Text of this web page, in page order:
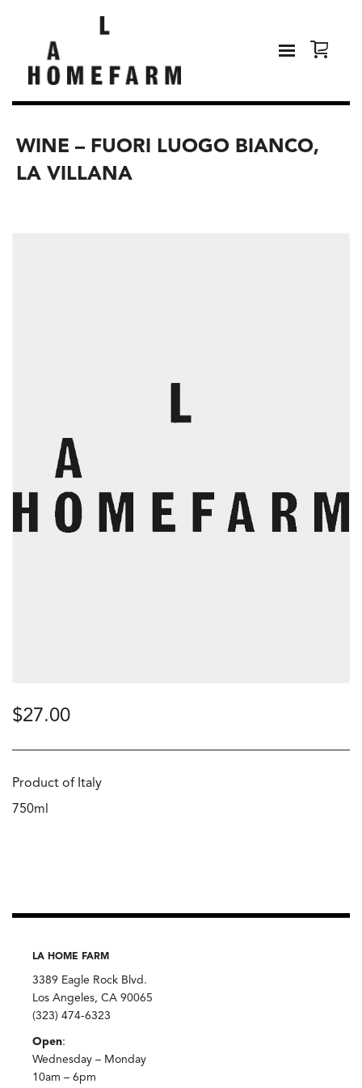
WINE – FUORI LUOGO BIANCO,
LA VILLANA
$27.00
Product of Italy
750ml
LA HOME FARM
3389 Eagle Rock Blvd.
Los Angeles, CA 90065
(323) 474-6323
Open:
Wednesday – Monday
10am – 6pm